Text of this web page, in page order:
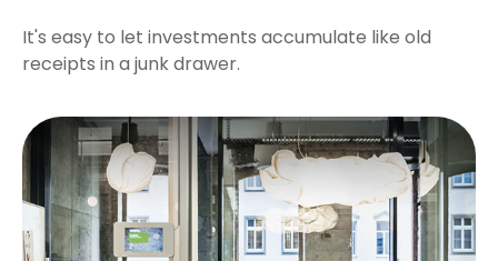
It's easy to let investments accumulate like old
receipts in a junk drawer.